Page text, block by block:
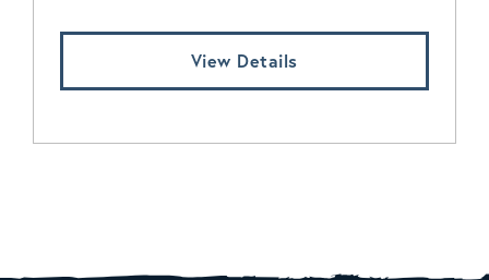
View Details